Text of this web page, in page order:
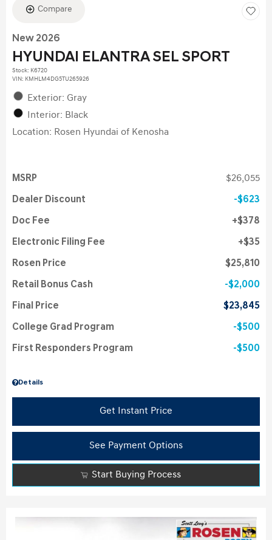
Compare
New 2026
HYUNDAI ELANTRA SEL SPORT
Stock: K6720
VIN: KMHLM4DG5TU265926
Exterior: Gray
Interior: Black
Location: Rosen Hyundai of Kenosha
Details
MSRP $26,055
Dealer Discount $623
Doc Fee $378
Electronic Filing Fee $35
Rosen Price $25,810
Retail Bonus Cash $2,000
Final Price $23,845
College Grad Program $500
First Responders Program $500
Get Instant Price
See Payment Options
Start Buying Process